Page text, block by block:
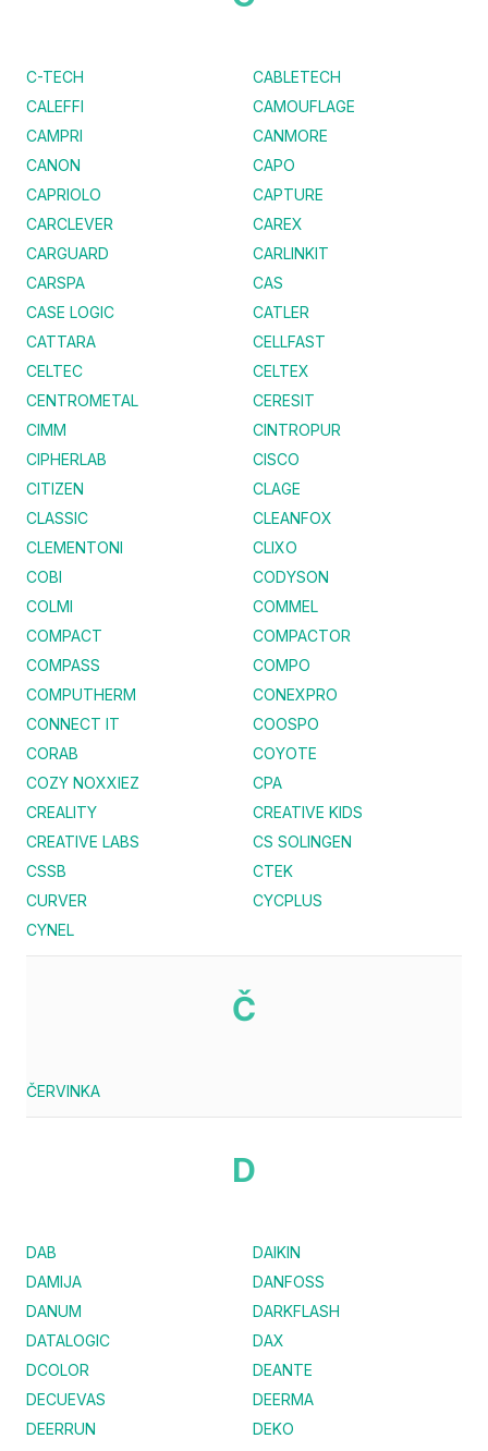
C-TECH
CABLETECH
CALEFFI
CAMOUFLAGE
CAMPRI
CANMORE
CANON
CAPO
CAPRIOLO
CAPTURE
CARCLEVER
CAREX
CARGUARD
CARLINKIT
CARSPA
CAS
CASE LOGIC
CATLER
CATTARA
CELLFAST
CELTEC
CELTEX
CENTROMETAL
CERESIT
CIMM
CINTROPUR
CIPHERLAB
CISCO
CITIZEN
CLAGE
CLASSIC
CLEANFOX
CLEMENTONI
CLIXO
COBI
CODYSON
COLMI
COMMEL
COMPACT
COMPACTOR
COMPASS
COMPO
COMPUTHERM
CONEXPRO
CONNECT IT
COOSPO
CORAB
COYOTE
COZY NOXXIEZ
CPA
CREALITY
CREATIVE KIDS
CREATIVE LABS
CS SOLINGEN
CSSB
CTEK
CURVER
CYCPLUS
CYNEL
Č
ČERVINKA
D
DAB
DAIKIN
DAMIJA
DANFOSS
DANUM
DARKFLASH
DATALOGIC
DAX
DCOLOR
DEANTE
DECUEVAS
DEERMA
DEERRUN
DEKO